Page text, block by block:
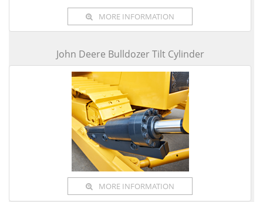
MORE INFORMATION
John Deere Bulldozer Tilt Cylinder
MORE INFORMATION